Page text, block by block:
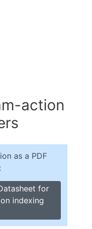
action
as a PDF
for
indexing